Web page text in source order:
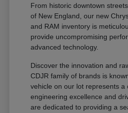
From historic downtown
of New England, our new
and RAM inventory is
provide uncompromising
advanced technology.
Discover the innovation and
CDJR family of brands is
vehicle on our lot represents a
engineering excellence and
are dedicated to providing a